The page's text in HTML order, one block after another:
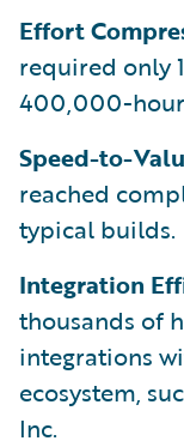
Effort
required only
400,000-hour
Speed-to-
reached
typical builds.
Integration
thousands of
integrations
ecosystem,
Inc.